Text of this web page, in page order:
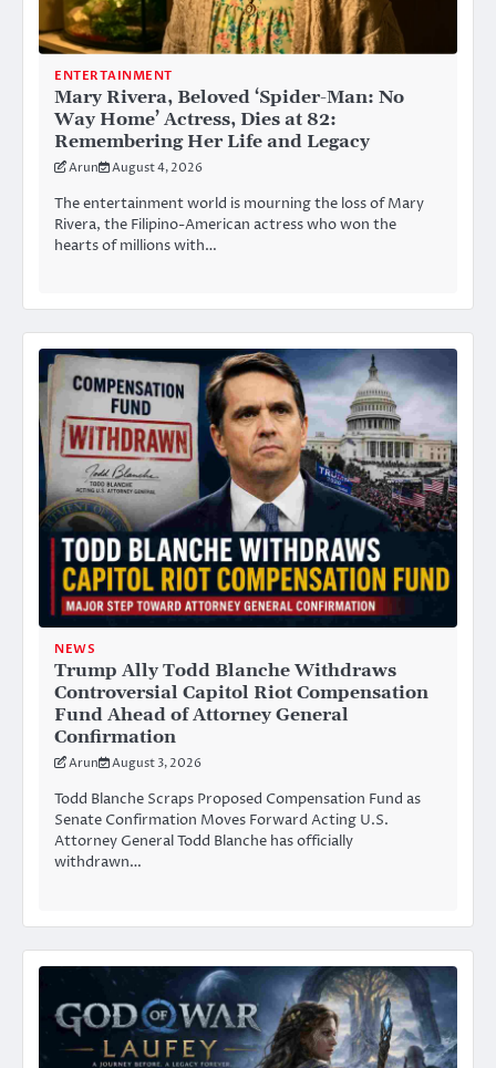
ENTERTAINMENT
Mary Rivera, Beloved ‘Spider-Man: No
Way Home’ Actress, Dies at 82:
Remembering Her Life and Legacy
Arun August 4, 2026
The entertainment world is mourning the loss of Mary
Rivera, the Filipino-American actress who won the
hearts of millions with…
NEWS
Trump Ally Todd Blanche Withdraws
Controversial Capitol Riot Compensation
Fund Ahead of Attorney General
Confirmation
Arun August 3, 2026
Todd Blanche Scraps Proposed Compensation Fund as
Senate Confirmation Moves Forward Acting U.S.
Attorney General Todd Blanche has officially
withdrawn…